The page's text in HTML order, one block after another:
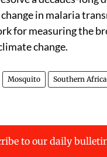
in malaria
for measuring the
change.
Mosquito Southern Africa
to our daily